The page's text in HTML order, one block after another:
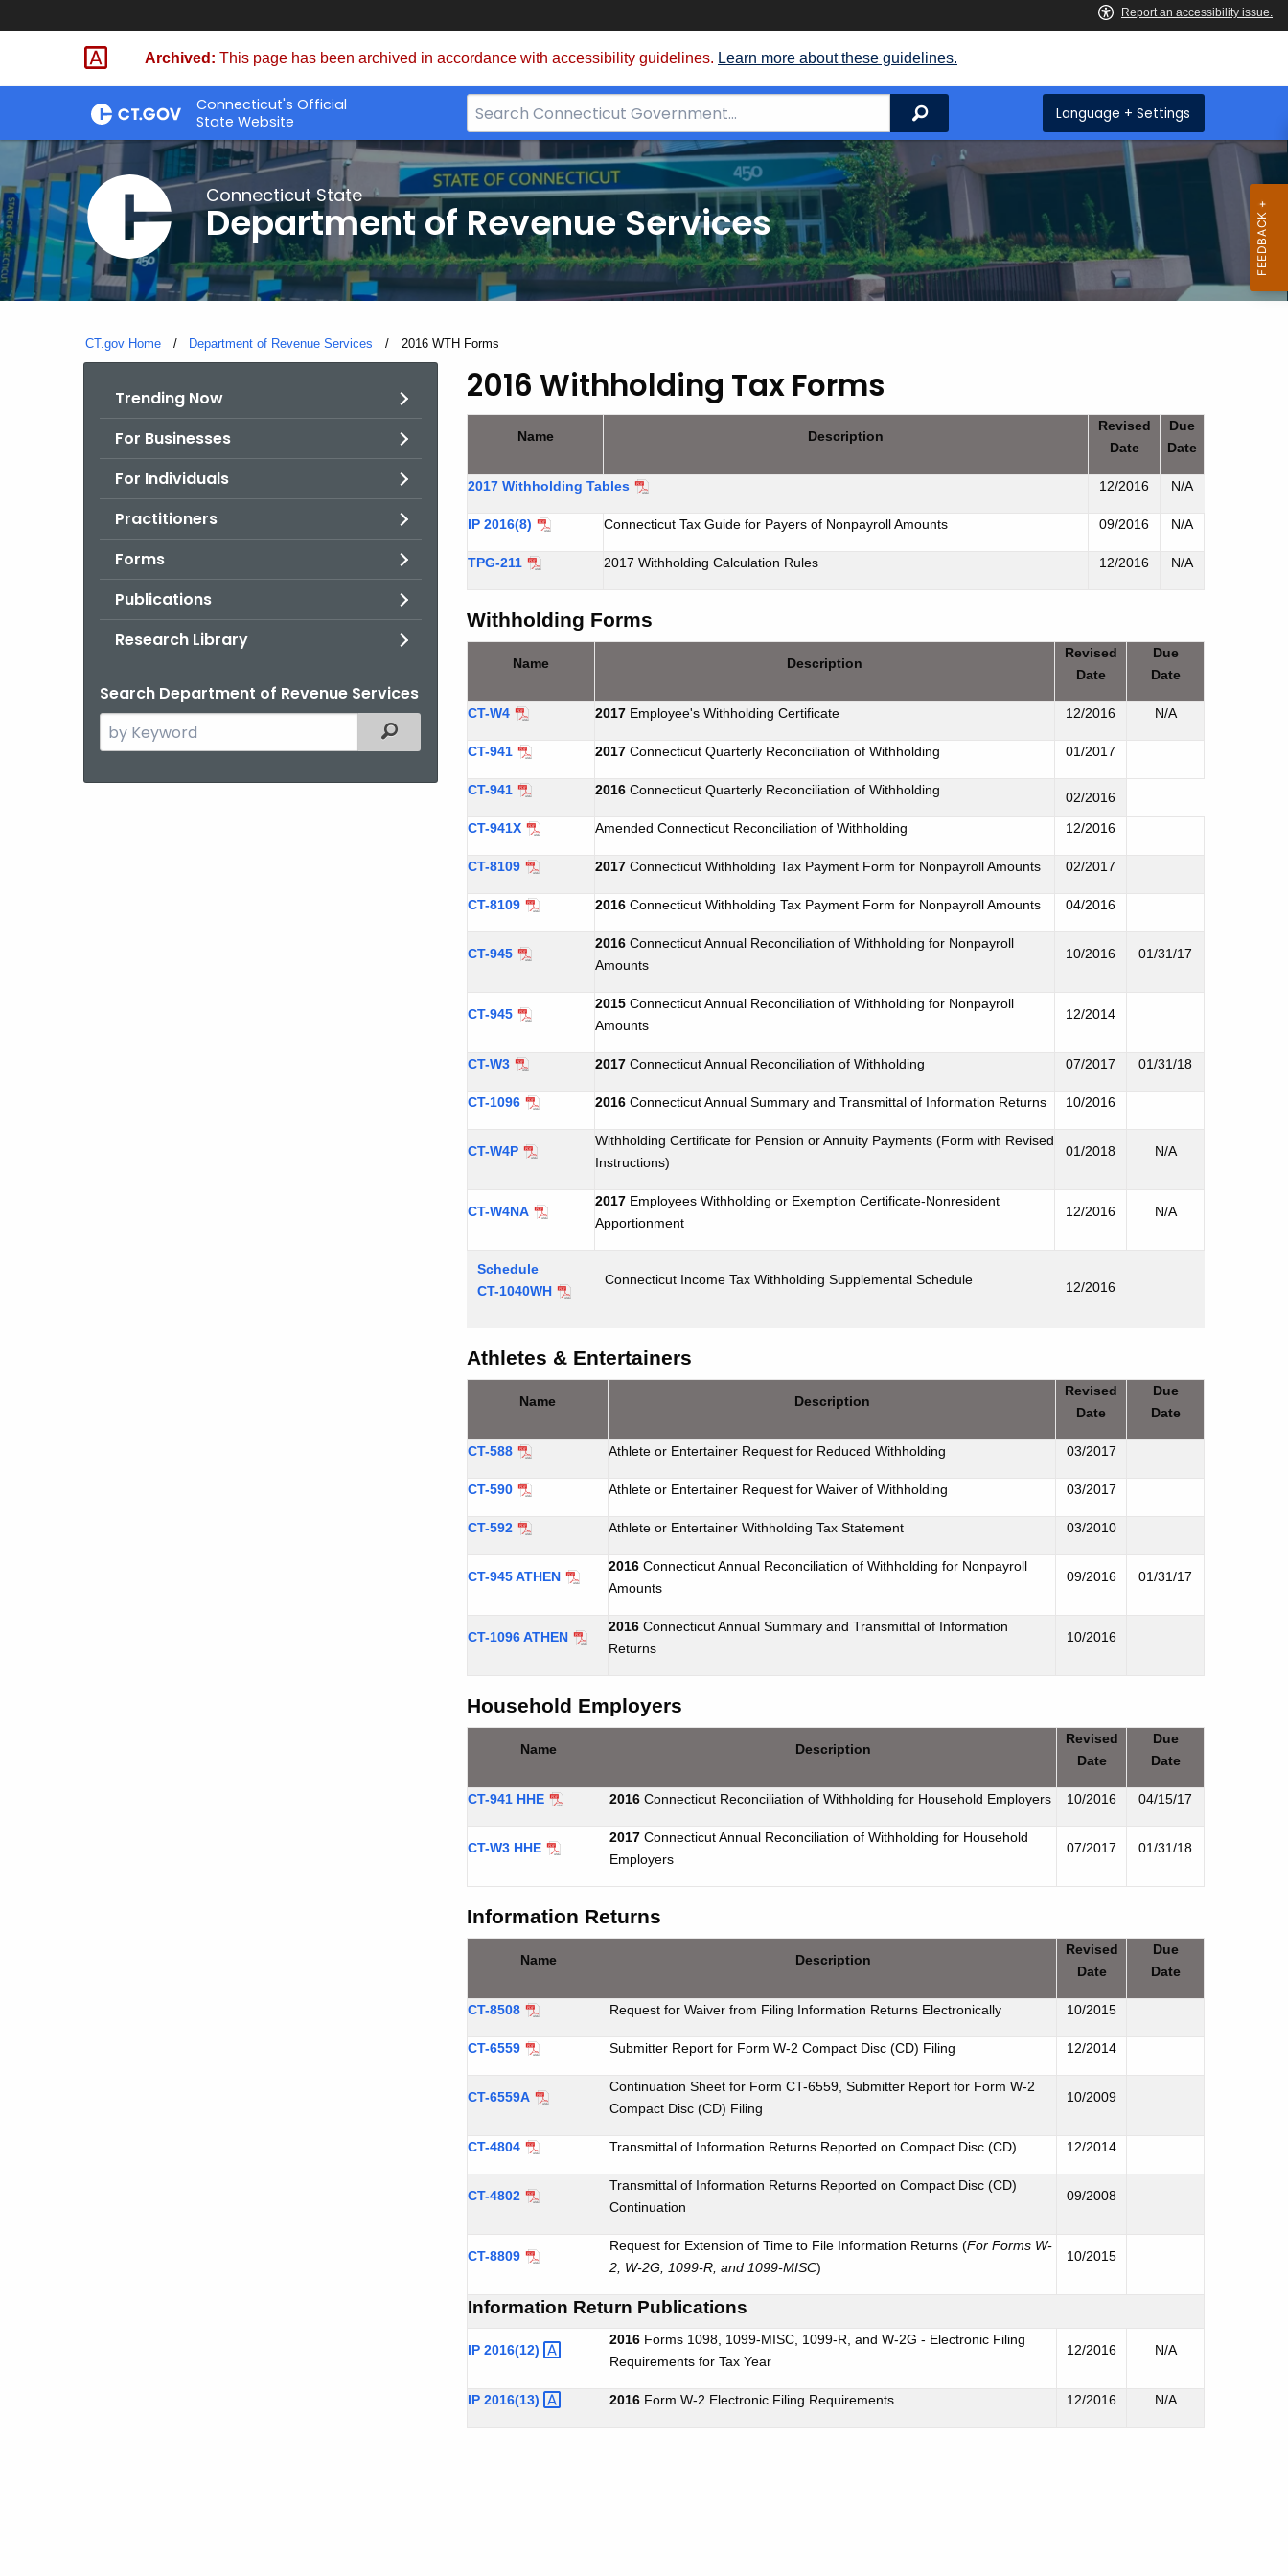
Skip
Archived: This page has been archived in accordance with accessibility guidelines. Learn more about these guidelines.
Connecticut's Official
State Website
Search
Bar
for
CT.gov
Search Language + Settings
Connecticut State
Department of Revenue Services
CT.gov Home Department of Revenue Services Current:
2016 WTH Forms
Trending Now
For Businesses
For Individuals
Practitioners
Forms
Publications
Research Library
Search Department of Revenue Services
Search
the
Filtered Topic Search
2016
WTH
Forms
2016 Withholding Tax Forms
Name Description
Revised
Date
Due
Date
2017 Withholding Tables 12/2016 N/A
IP 2016(8) Connecticut Tax Guide for Payers of Nonpayroll Amounts 09/2016 N/A
TPG-211 2017 Withholding Calculation Rules 12/2016 N/A
Withholding Forms
Name Description
Revised
Date
Due
Date
CT-W4 2017 Employee's Withholding Certificate 12/2016 N/A
CT-941 2017 Connecticut Quarterly Reconciliation of Withholding 01/2017
CT-941 2016 Connecticut Quarterly Reconciliation of Withholding
02/2016
CT-941X
Amended Connecticut Reconciliation of Withholding 12/2016
CT-8109 2017 Connecticut Withholding Tax Payment Form for Nonpayroll Amounts 02/2017
CT-8109 2016 Connecticut Withholding Tax Payment Form for Nonpayroll Amounts 04/2016
CT-945
2016 Connecticut Annual Reconciliation of Withholding for Nonpayroll
Amounts
10/2016 01/31/17
CT-945
2015 Connecticut Annual Reconciliation of Withholding for Nonpayroll
Amounts
12/2014
CT-W3 2017 Connecticut Annual Reconciliation of Withholding 07/2017 01/31/18
CT-1096 2016 Connecticut Annual Summary and Transmittal of Information Returns 10/2016
CT-W4P
Withholding Certificate for Pension or Annuity Payments (Form with Revised
Instructions)
01/2018 N/A
CT-W4NA
2017 Employees Withholding or Exemption Certificate-Nonresident
Apportionment
12/2016 N/A
Schedule
CT-1040WH
Connecticut Income Tax Withholding Supplemental Schedule 12/2016
Athletes & Entertainers
Name Description
Revised
Date
Due
Date
CT-588 Athlete or Entertainer Request for Reduced Withholding 03/2017
CT-590 Athlete or Entertainer Request for Waiver of Withholding 03/2017
CT-592 Athlete or Entertainer Withholding Tax Statement 03/2010
CT-945 ATHEN
2016 Connecticut Annual Reconciliation of Withholding for Nonpayroll
Amounts
09/2016 01/31/17
CT-1096 ATHEN
2016 Connecticut Annual Summary and Transmittal of Information
Returns
10/2016
Household Employers
Name Description
Revised
Date
Due
Date
CT-941 HHE 2016 Connecticut Reconciliation of Withholding for Household Employers 10/2016 04/15/17
CT-W3 HHE
2017 ConnecticutAnnual Reconciliation of Withholding for Household
Employers
07/2017 01/31/18
Information Returns
Name Description
Revised
Date
Due
Date
CT-8508 Request for Waiver from Filing Information Returns Electronically 10/2015
CT-6559 Submitter Report for Form W-2 Compact Disc (CD) Filing 12/2014
CT-6559A
Continuation Sheet for Form CT-6559, Submitter Report for Form W-2
Compact Disc (CD) Filing
10/2009
CT-4804 Transmittal of Information Returns Reported on Compact Disc (CD) 12/2014
CT-4802
Transmittal of Information Returns Reported on Compact Disc (CD)
Continuation
09/2008
CT-8809
Request for Extension of Time to File Information Returns (For Forms W-
2, W-2G, 1099-R, and 1099-MISC)
10/2015
Information Return Publications
IP 2016(12)
2016 Forms 1098, 1099-MISC, 1099-R, and W-2G - Electronic Filing
Requirements for Tax Year
12/2016 N/A
IP 2016(13) 2016 Form W-2 Electronic Filing Requirements 12/2016 N/A